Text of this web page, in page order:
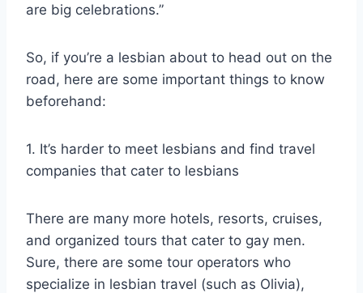
are big celebrations.”
So, if you’re a lesbian about to head out on the
road, here are some important things to know
beforehand:
1. It’s harder to meet lesbians and find travel
companies that cater to lesbians
There are many more hotels, resorts, cruises,
and organized tours that cater to gay men.
Sure, there are some tour operators who
specialize in lesbian travel (such as Olivia),